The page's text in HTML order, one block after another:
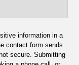
information in a
contact form sends
secure. Submitting